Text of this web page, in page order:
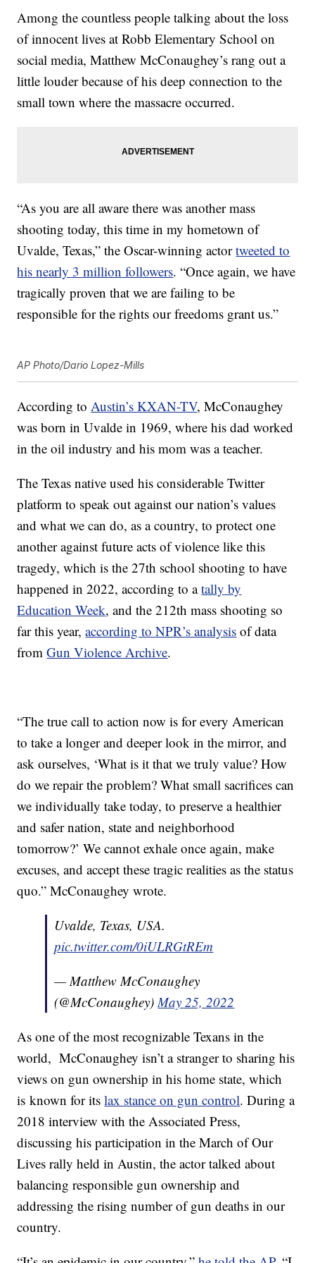
Among the countless people talking about the loss
of innocent lives at Robb Elementary School on
social media, Matthew McConaughey’s rang out a
little louder because of his deep connection to the
small town where the massacre occurred.
“As you are all aware there was another mass
shooting today, this time in my hometown of
Uvalde, Texas,” the Oscar-winning actortweeted to
his nearly 3 million followers. “Once again, we have
tragically proven that we are failing to be
responsible for the rights our freedoms grant us.”
AP Photo/Dario Lopez-Mills
According toAustin’s KXAN-TV, McConaughey
was born in Uvalde in 1969, where his dad worked
in the oil industry and his mom was a teacher.
The Texas native used his considerable Twitter
platform to speak out against our nation’s values
and what we can do, as a country, to protect one
another against future acts of violence like this
tragedy, which is the 27th school shooting to have
happened in 2022, according to atally by
Education Week, and the 212th mass shooting so
far this year,according to NPR’s analysis of data
fromGun Violence Archive.
“The true call to action now is for every American
to take a longer and deeper look in the mirror, and
ask ourselves, ‘What is it that we truly value? How
do we repair the problem? What small sacrifices can
we individually take today, to preserve a healthier
and safer nation, state and neighborhood
tomorrow?’ We cannot exhale once again, make
excuses, and accept these tragic realities as the status
quo.” McConaughey wrote.
Uvalde, Texas, USA.
pic.twitter.com/0iULRGtREm
— Matthew McConaughey
(@McConaughey)May 25, 2022
As one of the most recognizable Texans in the
world, McConaughey isn’t a stranger to sharing his
views on gun ownership in his home state, which
is known for itslax stance on gun control. During a
2018 interview with the Associated Press,
discussing his participation in the March of Our
Lives rally held in Austin, the actor talked about
balancing responsible gun ownership and
addressing the rising number of gun deaths in our
country.